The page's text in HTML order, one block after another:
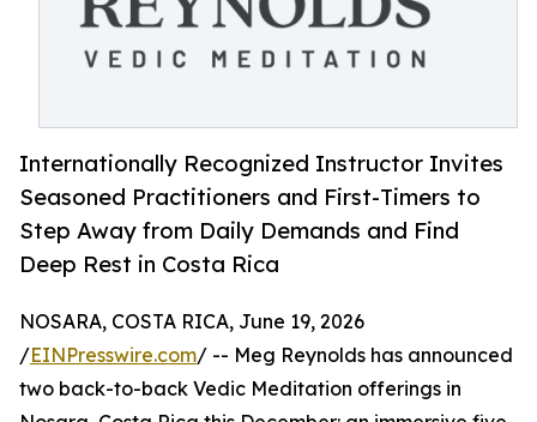
Internationally Recognized Instructor Invites
Seasoned Practitioners and First-Timers to
Step Away from Daily Demands and Find
Deep Rest in Costa Rica
NOSARA, COSTA RICA, June 19, 2026
/EINPresswire.com/ -- Meg Reynolds has announced
two back-to-back Vedic Meditation offerings in